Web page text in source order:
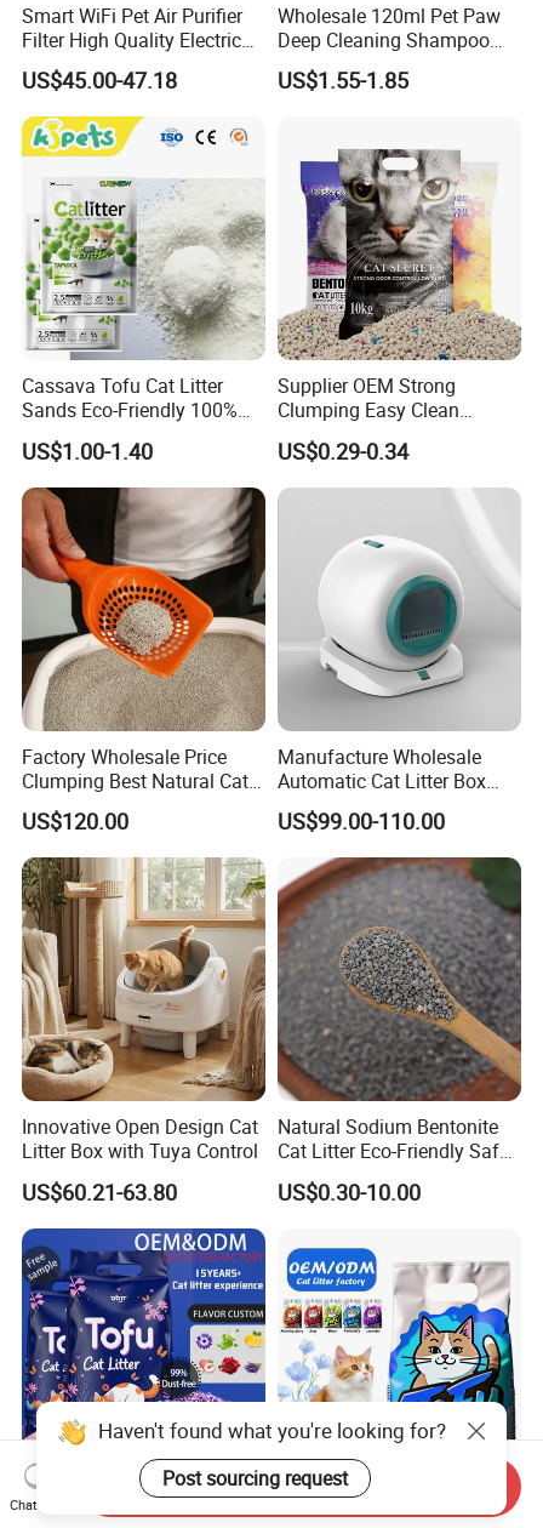
Smart WiFi Pet Air Purifier
Filter High Quality Electric
Cleaner
US$45.00-47.18
Wholesale 120ml Pet Paw
Deep Cleaning Shampoo
Foam Pet Paw Care
US$1.55-1.85
Cassava Tofu Cat Litter
Sands Eco-Friendly 100%
Plant Fiber Disposable
Natural Scent 1kg 5kg 10L
20kg 25kg Stocked OEM Pet
Products
US$1.00-1.40
Supplier OEM Strong
Clumping Easy Clean
Sodium Clay Cat Sand Dust
Free Premium Bentonite Cat
Litter
US$0.29-0.34
Factory Wholesale Price
Clumping Best Natural Cat
Toilet Odor Control
Bentonite Cat Litter (Pet
cleaning Products)
US$120.00
Manufacture Wholesale
Automatic Cat Litter Box
Smart APP Control
US$99.00-110.00
Innovative Open Design Cat
Litter Box with Tuya Control
US$60.21-63.80
Natural Sodium Bentonite
Cat Litter Eco-Friendly Safe
Material Dust Free Quick
Strong Clumping & Long
US$0.30-10.00
Dust Free Clumping
Flushable Broken Eco Plant
Cat Litter Factory OEM Pet
Products Eco-Friendly
Haven't found what you're looking for?
Post sourcing request
Chat Now
Send Inquiry